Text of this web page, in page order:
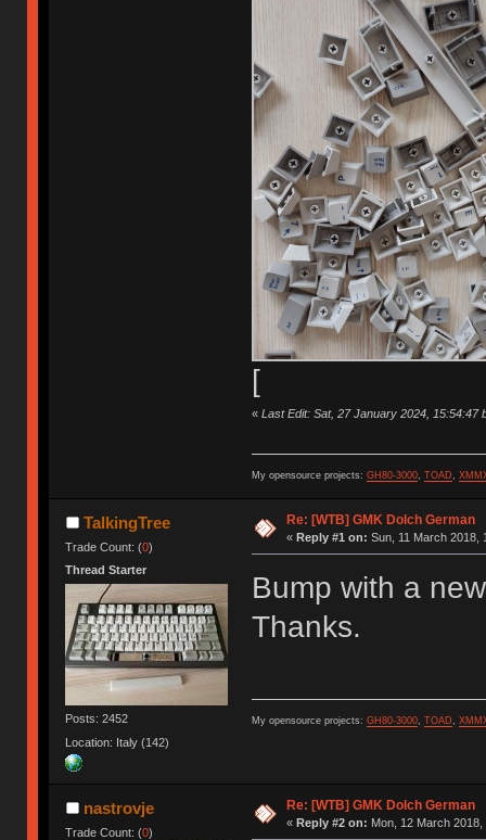
[
« Last Edit: Sat, 27 January 2024, 15:54:47
My opensource projects: GH80-3000, TOAD
TalkingTree
Trade Count: (0)
Thread Starter
Posts: 2452
Location: Italy (142)
Re: [WTB] GMK Dolch German
« Reply #1 on: Sun, 11 March 2018,
Bump with a
Thanks.
My opensource projects: GH80-3000, TOAD,
nastrovje
Trade Count: (0)
Re: [WTB] GMK Dolch German
« Reply #2 on: Mon, 12 March 2018,